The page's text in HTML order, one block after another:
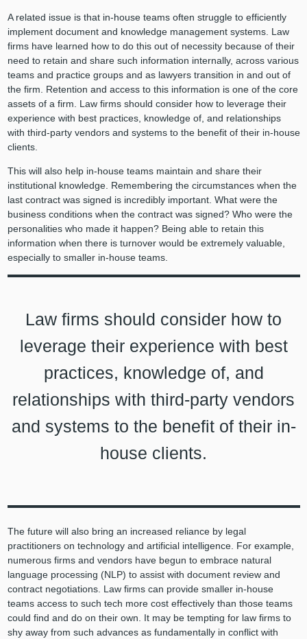
A related issue is that in-house teams often struggle to efficiently
implement document and knowledge management systems. Law
firms have learned how to do this out of necessity because of their
need to retain and share such information internally, across various
teams and practice groups and as lawyers transition in and out of
the firm. Retention and access to this information is one of the core
assets of a firm. Law firms should consider how to leverage their
experience with best practices, knowledge of, and relationships
with third-party vendors and systems to the benefit of their in-house
clients.
This will also help in-house teams maintain and share their
institutional knowledge. Remembering the circumstances when the
last contract was signed is incredibly important. What were the
business conditions when the contract was signed? Who were the
personalities who made it happen? Being able to retain this
information when there is turnover would be extremely valuable,
especially to smaller in-house teams.
Law firms should consider how to
leverage their experience with best
practices, knowledge of, and
relationships with third-party vendors
and systems to the benefit of their in-
house clients.
The future will also bring an increased reliance by legal
practitioners on technology and artificial intelligence. For example,
numerous firms and vendors have begun to embrace natural
language processing (NLP) to assist with document review and
contract negotiations. Law firms can provide smaller in-house
teams access to such tech more cost effectively than those teams
could find and do on their own. It may be tempting for law firms to
shy away from such advances as fundamentally in conflict with